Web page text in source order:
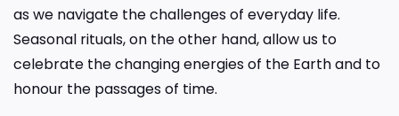
as we navigate the challenges of everyday life.
Seasonal rituals, on the other hand, allow us to
celebrate the changing energies of the Earth and to
honour the passages of time.